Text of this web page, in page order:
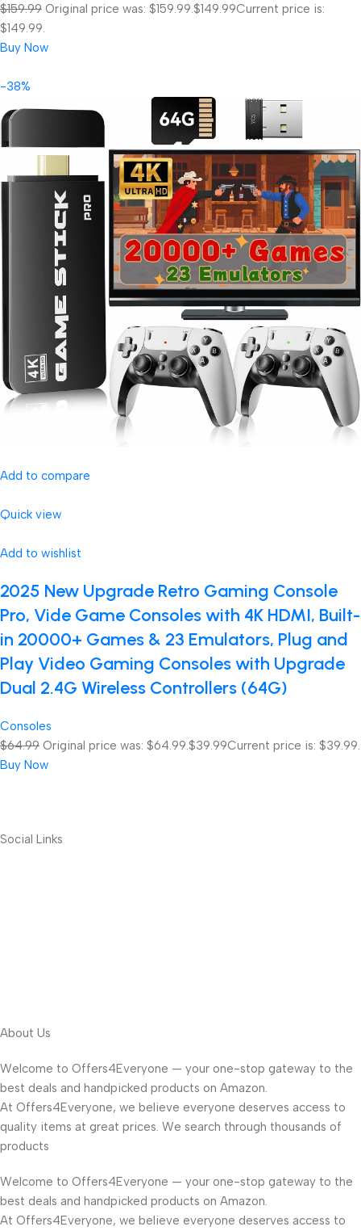
$159.99 Original price was: $159.99.$149.99Current price is:
$149.99.
Buy Now
-38%
Add to compare
Quick view
Add to wishlist
2025 New Upgrade Retro Gaming Console
Pro, Vide Game Consoles with 4K HDMI, Built-
in 20000+ Games & 23 Emulators, Plug and
Play Video Gaming Consoles with Upgrade
Dual 2.4G Wireless Controllers (64G)
Consoles
$64.99 Original price was: $64.99. $39.99Current price is: $39.99.
Buy Now
Social Links
About Us
Welcome to Offers4Everyone — your one-stop gateway to the
best deals and handpicked products on Amazon.
At Offers4Everyone, we believe everyone deserves access to
quality items at great prices. We search through thousands of
products
Welcome to Offers4Everyone — your one-stop gateway to the
best deals and handpicked products on Amazon.
At Offers4Everyone, we believe everyone deserves access to